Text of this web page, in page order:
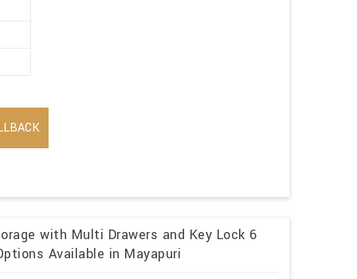
with Multi Drawers and Key Lock 6
Available in Mayapuri